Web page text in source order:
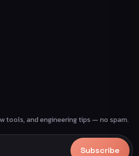
tools, and engineering tips — no spam.
Subscribe